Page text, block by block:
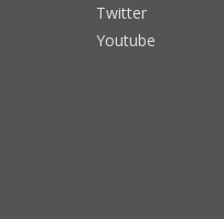
Twitter
Youtube